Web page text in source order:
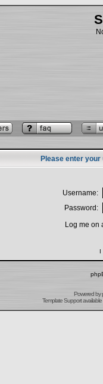
Please enter
Username:
Password:
Log me on
I
Powered by
Template Support